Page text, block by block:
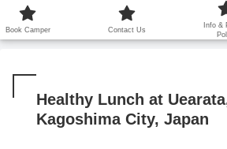
鹿児島から世界に笑顔を広げ
Healthy Lunch at
Kagoshima City, Japan
Book Camper Contact Us
Info &